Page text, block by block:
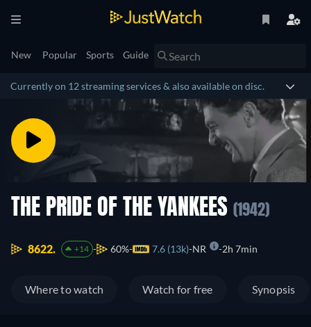
New Popular Sports Guide
Currently on 12 streaming services & also available on disc.
THE PRIDE OF THE YANKEES (1942)
8622. +14 60% 7.6 (13k) NR 2h 7min
Where to watch Watch for free Synopsis